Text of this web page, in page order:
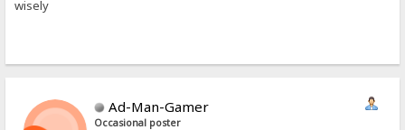
wisely
Ad-Man-Gamer
Occasional poster